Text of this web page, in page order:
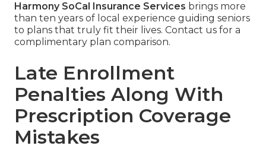
Harmony SoCal Insurance Services brings more
than ten years of local experience guiding seniors
to plans that truly fit their lives. Contact us for a
complimentary plan comparison.
Late Enrollment
Penalties Along With
Prescription Coverage
Mistakes